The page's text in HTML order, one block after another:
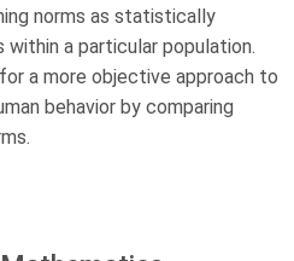
norms as statistically
a particular population.
a more objective approach to
behavior by comparing